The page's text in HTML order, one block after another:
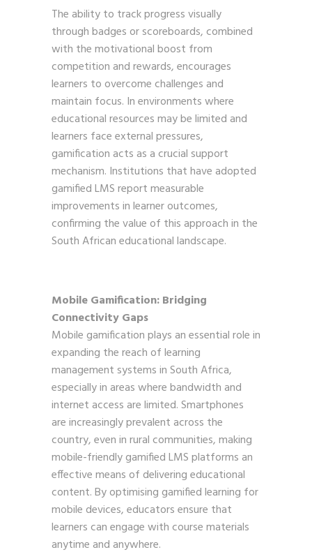
The ability to track progress visually
through badges or scoreboards, combined
with the motivational boost from
competition and rewards, encourages
learners to overcome challenges and
maintain focus. In environments where
educational resources may be limited and
learners face external pressures,
gamification acts as a crucial support
mechanism. Institutions that have adopted
gamified LMS report measurable
improvements in learner outcomes,
confirming the value of this approach in the
South African educational landscape.
Mobile Gamification: Bridging
Connectivity Gaps
Mobile gamification plays an essential role in
expanding the reach of learning
management systems in South Africa,
especially in areas where bandwidth and
internet access are limited. Smartphones
are increasingly prevalent across the
country, even in rural communities, making
mobile-friendly gamified LMS platforms an
effective means of delivering educational
content. By optimising gamified learning for
mobile devices, educators ensure that
learners can engage with course materials
anytime and anywhere.